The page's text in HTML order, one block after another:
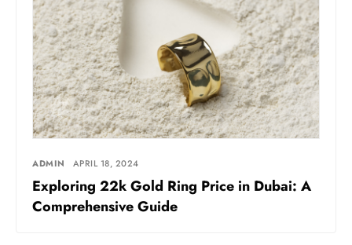
ADMIN APRIL 18, 2024
Exploring 22k Gold Ring Price in Dubai: A
Comprehensive Guide